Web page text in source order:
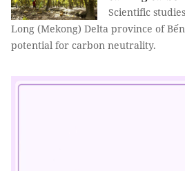
Scientific
Long (Mekong) Delta province of
potential for carbon neutrality.